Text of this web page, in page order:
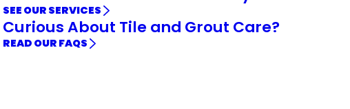
SEE OUR SERVICES
Curious About Tile and Grout Care?
READ OUR FAQS